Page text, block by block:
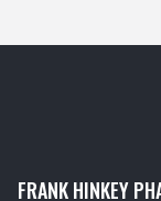
FRANK HINKEY